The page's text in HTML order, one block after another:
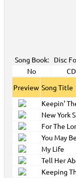
Song Book: Disc
No
Preview Song Title
Keepin'
New York
For The
You May
My Life
Tell Her
Keeping